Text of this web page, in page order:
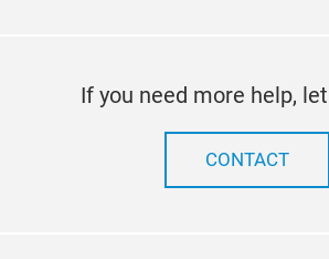
If you need more help,
CONTACT